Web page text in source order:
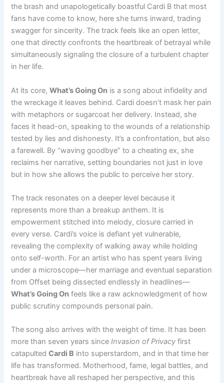
the brash and unapologetically boastful Cardi B that most
fans have come to know, here she turns inward, trading
swagger for sincerity. The track feels like an open letter,
one that directly confronts the heartbreak of betrayal while
simultaneously signaling the closure of a turbulent chapter
in her life.
At its core,What’s Going On is a song about infidelity and
the wreckage it leaves behind. Cardi doesn’t mask her pain
with metaphors or sugarcoat her delivery. Instead, she
faces it head-on, speaking to the wounds of a relationship
tested by lies and dishonesty. It’s a confrontation, but also
a farewell. By “waving goodbye” to a cheating ex, she
reclaims her narrative, setting boundaries not just in love
but in how she allows the public to perceive her story.
The track resonates on a deeper level because it
represents more than a breakup anthem. It is
empowerment stitched into melody, closure carried in
every verse. Cardi’s voice is defiant yet vulnerable,
revealing the complexity of walking away while holding
onto self-worth. For an artist who has spent years living
under a microscope—her marriage and eventual separation
from Offset being dissected endlessly in headlines—
What’s Going On feels like a raw acknowledgment of how
public scrutiny compounds personal pain.
The song also arrives with the weight of time. It has been
more than seven years sinceInvasion of Privacy first
catapultedCardi B into superstardom, and in that time her
life has transformed. Motherhood, fame, legal battles, and
heartbreak have all reshaped her perspective, and this